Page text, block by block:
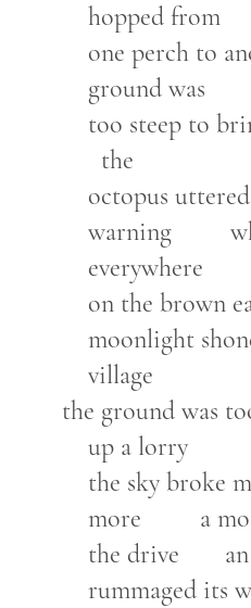
hopped from
one perch to
ground was
too steep to
the
octopus
warning
everywhere
on the
moonlight
village
the ground was
up a lorry
the sky broke
more a
the drive an
rummaged its